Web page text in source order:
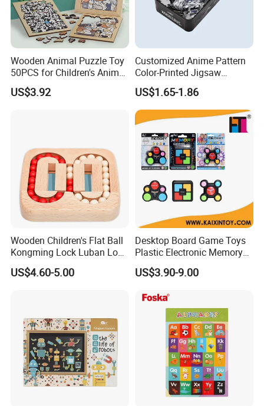
INSPECTION PROCESS
Wooden Animal Puzzle Toy
50PCS for Children's Animal
Recognize Education
US$3.92
Customized Anime Pattern
Color-Printed Jigsaw
Puzzles with Custom Tin
Box
US$1.65-1.86
Wooden Children's Flat Ball
Kongming Lock Luban Lock
Creative Ring Solving Maze
US$4.60-5.00
Desktop Board Game Toys
Plastic Electronic Memory
Game Kids with Light
US$3.90-9.00